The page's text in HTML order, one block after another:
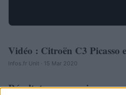
AUTOMOBILE
Vidéo : Citroën C3 Picasso
Infos.fr Unit · 15 Mar 2020
AUTOMOBILE
Résultats commerciaux